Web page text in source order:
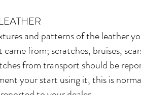
and patterns of the leather
from; scratches, bruises,
from transport should be
your start using it, this is